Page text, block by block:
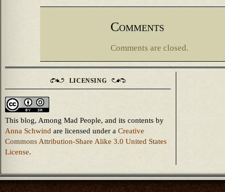
Comments
Comments are closed.
LICENSING
This blog, Among Mad People, and its contents by
Anna Schwind are licensed under a Creative
Commons Attribution-Share Alike 3.0 United States
License.